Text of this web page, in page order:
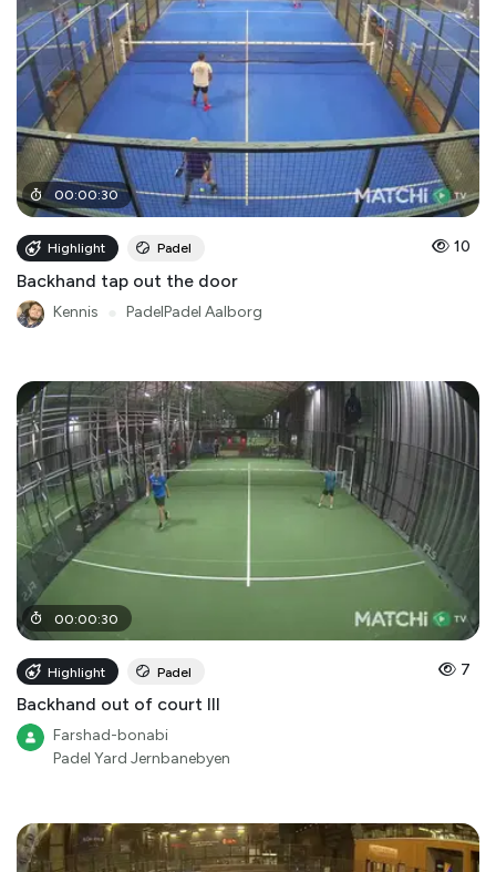
00:00:30
Highlight Padel 10
Backhand tap out the door
Kennis PadelPadel Aalborg
00:00:30
Highlight Padel 7
Backhand out of court III
Farshad-bonabi
Padel Yard Jernbanebyen